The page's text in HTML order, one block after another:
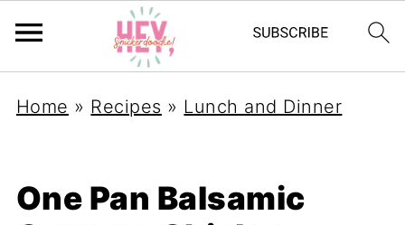
Home » Recipes » Lunch and Dinner
One Pan Balsamic